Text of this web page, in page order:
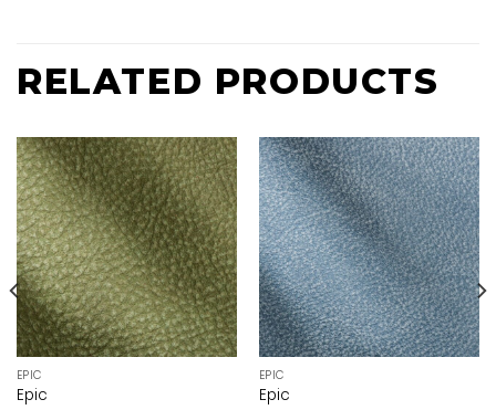
RELATED PRODUCTS
EPIC
Epic
EPIC
Epic